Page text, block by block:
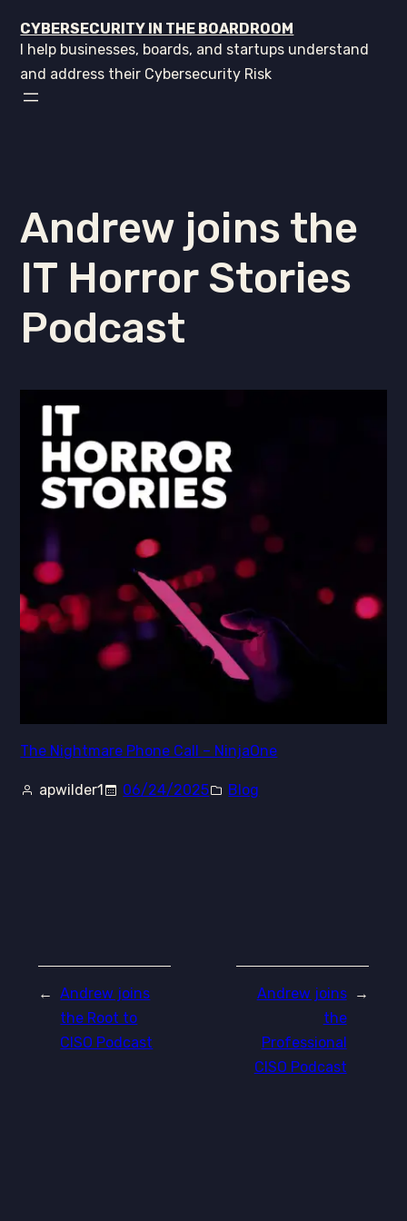
CYBERSECURITY IN THE BOARDROOM
I help businesses, boards, and startups understand
and address their Cybersecurity Risk
Andrew joins the
IT Horror Stories
Podcast
The Nightmare Phone Call – NinjaOne
apwilder1 06/24/2025 Blog
← Andrew joins
the Root to
CISO Podcast
→
Andrew joins
the
Professional
CISO Podcast